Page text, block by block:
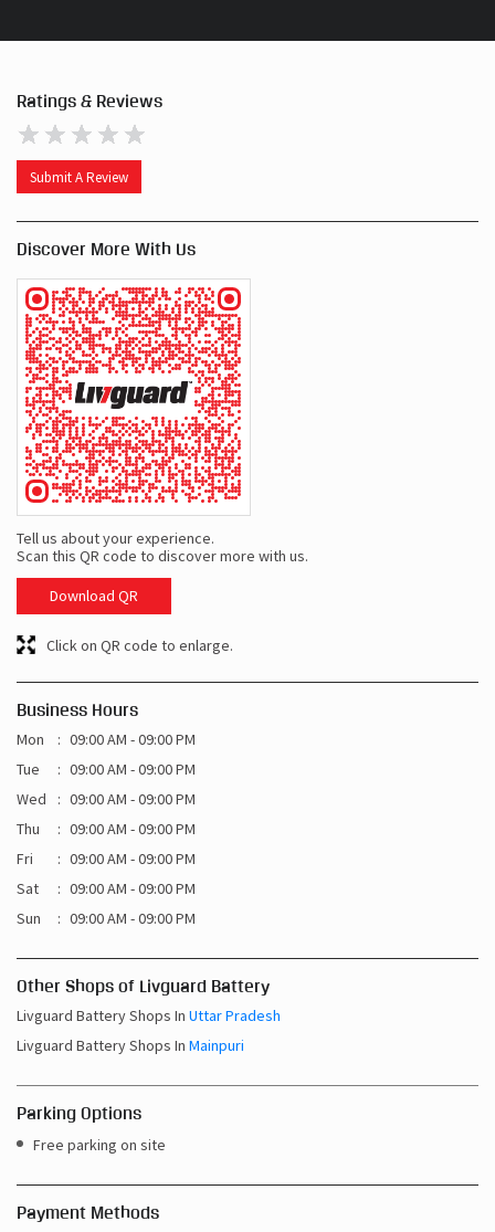
Ratings & Reviews
Submit A Review
Discover More With Us
Tell us about your experience.
Scan this QR code to discover more with us.
Download QR
Click on QR code to enlarge.
Business Hours
Mon
09:00 AM - 09:00 PM
Tue
09:00 AM - 09:00 PM
Wed
09:00 AM - 09:00 PM
Thu
09:00 AM - 09:00 PM
Fri
09:00 AM - 09:00 PM
Sat
09:00 AM - 09:00 PM
Sun
09:00 AM - 09:00 PM
Other Shops of Livguard Battery
Livguard Battery Shops In Uttar Pradesh
Livguard Battery Shops In Mainpuri
Parking Options
Free parking on site
Payment Methods